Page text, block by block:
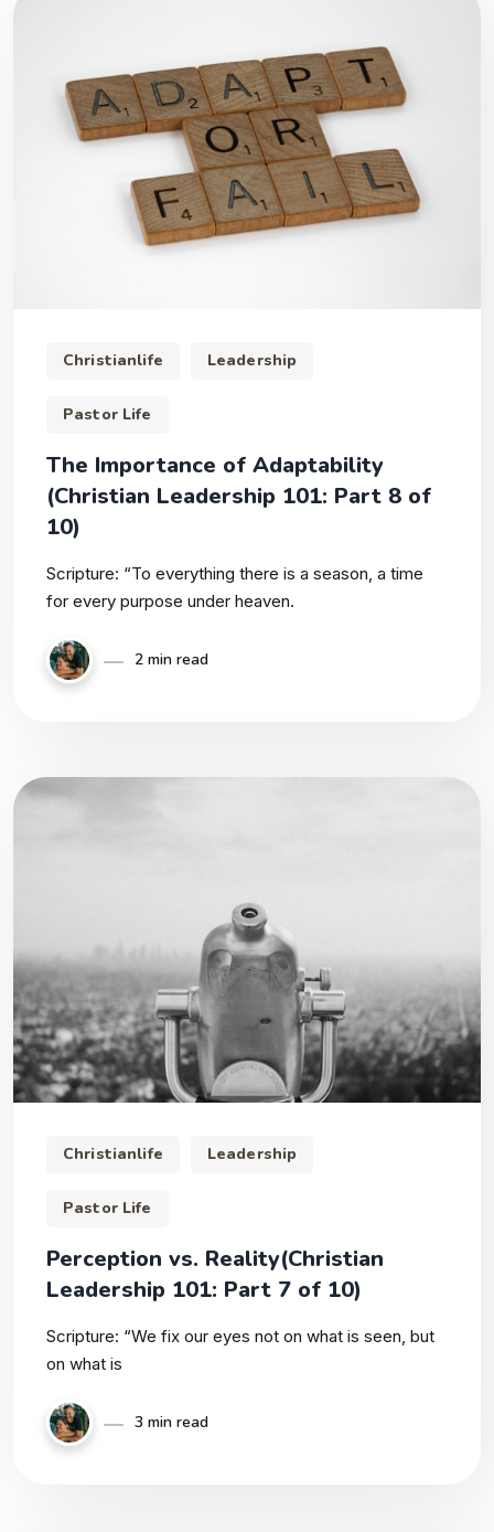
Christianlife Leadership
Pastor Life
The Importance of Adaptability
(Christian Leadership 101: Part 8 of
10)
Scripture: “To everything there is a season, a time
for every purpose under heaven.
2 min read
Christianlife Leadership
Pastor Life
Perception vs. Reality(Christian
Leadership 101: Part 7 of 10)
Scripture: “We fix our eyes not on what is seen, but
on what is
3 min read